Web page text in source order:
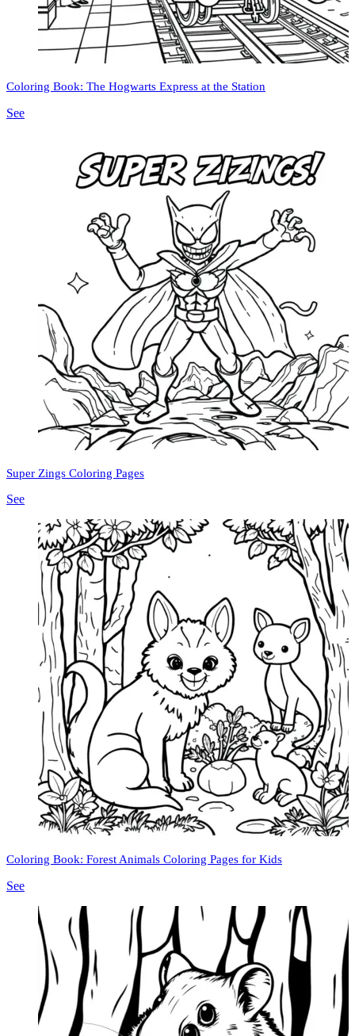
Coloring Book: The Hogwarts Express at the Station
See
Super Zings Coloring Pages
See
Coloring Book: Forest Animals Coloring Pages for Kids
See